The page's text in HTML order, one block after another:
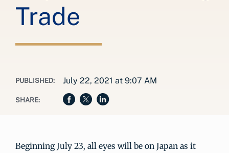
Trade
PUBLISHED: July 22, 2021 at 9:07 AM
SHARE:
Beginning July 23, all eyes will be on Japan as it